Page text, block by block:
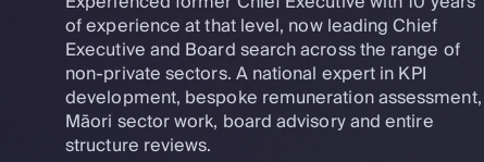
of experience at that level, now leading Chief
Executive and Board search across the range of
non-private sectors. A national expert in KPI
development, bespoke remuneration assessment,
Māori sector work, board advisory and entire
structure reviews.